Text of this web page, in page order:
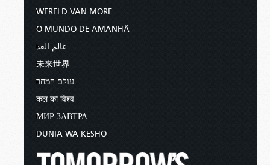
WERELD VAN MORE
O MUNDO DE AMANHÃ
عالم الغد
未来世界
עולם המחר
कल का विश्व
МИР ЗАВТРА
DUNIA WA KESHO